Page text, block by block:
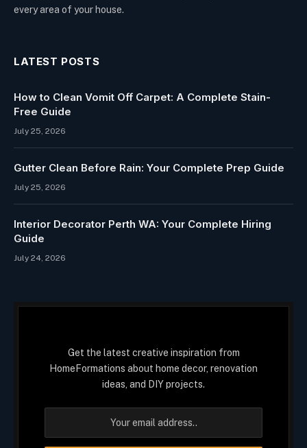
every area of your house.
LATEST POSTS
How to Clean Vomit Off Carpet: A Complete Stain-
Free Guide
July 25, 2026
Gutter Clean Before Rain: Your Complete Prep Guide
July 25, 2026
Interior Decorator Perth WA: Your Complete Hiring
Guide
July 24, 2026
Get the latest creative inspiration from
HomeFormations about home decor, renovation
ideas, and DIY projects.